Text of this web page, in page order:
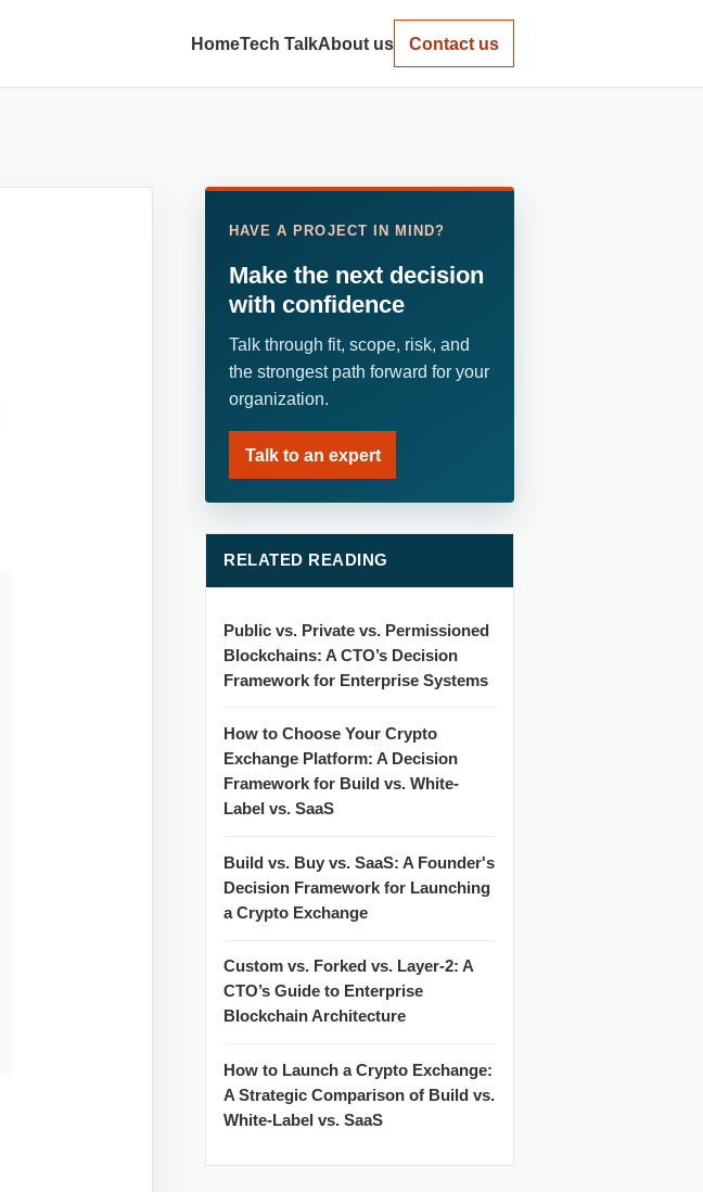
HomeTech TalkAbout us Contact us
HAVE A PROJECT IN MIND?
Make the next decision
with confidence
Talk through fit, scope, risk, and
the strongest path forward for your
organization.
Talk to an expert
RELATED READING
Public vs. Private vs. Permissioned
Blockchains: A CTO’s Decision
Framework for Enterprise Systems
How to Choose Your Crypto
Exchange Platform: A Decision
Framework for Build vs. White-
Label vs. SaaS
Build vs. Buy vs. SaaS: A Founder's
Decision Framework for Launching
a Crypto Exchange
Custom vs. Forked vs. Layer-2: A
CTO’s Guide to Enterprise
Blockchain Architecture
How to Launch a Crypto Exchange:
A Strategic Comparison of Build vs.
White-Label vs. SaaS